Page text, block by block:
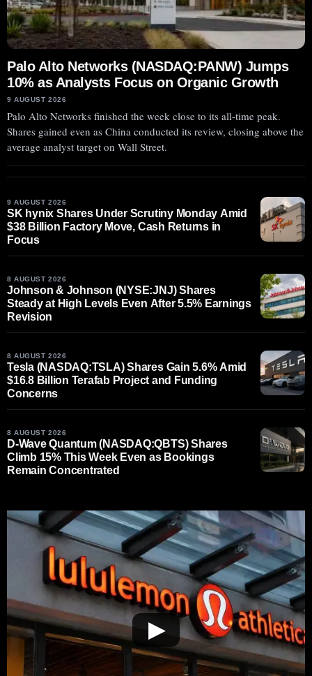
Palo Alto Networks (NASDAQ:PANW) Jumps
10% as Analysts Focus on Organic Growth
9 AUGUST 2026
Palo Alto Networks finished the week close to its all-time peak.
Shares gained even as China conducted its review, closing above the
average analyst target on Wall Street.
9 AUGUST 2026
SK hynix Shares Under Scrutiny Monday Amid
$38 Billion Factory Move, Cash Returns in
Focus
8 AUGUST 2026
Johnson & Johnson (NYSE:JNJ) Shares
Steady at High Levels Even After 5.5% Earnings
Revision
8 AUGUST 2026
Tesla (NASDAQ:TSLA) Shares Gain 5.6% Amid
$16.8 Billion Terafab Project and Funding
Concerns
8 AUGUST 2026
D-Wave Quantum (NASDAQ:QBTS) Shares
Climb 15% This Week Even as Bookings
Remain Concentrated
▶